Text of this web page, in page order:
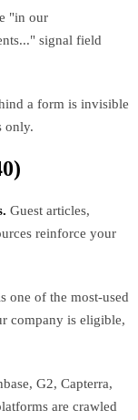
"in our
signal field
a form is invisible
only.
Guest articles,
reinforce your
one of the most-used
company is eligible,
G2, Capterra,
are crawled